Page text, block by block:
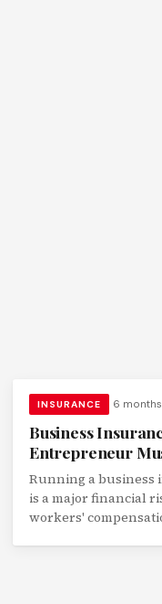
INSURANCE 6
Business
Entrepreneur
Running a business
is a major financial
workers'